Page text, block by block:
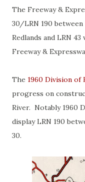
The Freeway &
30/LRN 190
Redlands and LRN
Freeway &
The 1960 Division of
progress on
River. Notably 1960
display LRN 190
30.